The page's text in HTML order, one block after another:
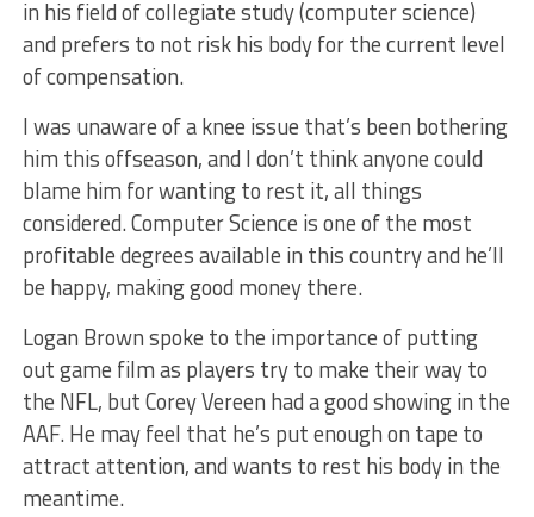
in his field of collegiate study (computer science)
and prefers to not risk his body for the current level
of compensation.
I was unaware of a knee issue that’s been bothering
him this offseason, and I don’t think anyone could
blame him for wanting to rest it, all things
considered. Computer Science is one of the most
profitable degrees available in this country and he’ll
be happy, making good money there.
Logan Brown spoke to the importance of putting
out game film as players try to make their way to
the NFL, but Corey Vereen had a good showing in the
AAF. He may feel that he’s put enough on tape to
attract attention, and wants to rest his body in the
meantime.